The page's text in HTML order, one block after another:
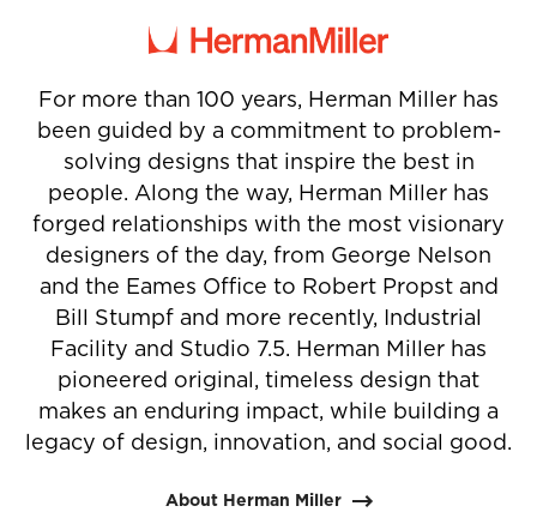
1
2
For more than 100 years, Herman Miller has
been guided by a commitment to problem-
solving designs that inspire the best in
people. Along the way, Herman Miller has
forged relationships with the most visionary
designers of the day, from George Nelson
and the Eames Office to Robert Propst and
Bill Stumpf and more recently, Industrial
Facility and Studio 7.5. Herman Miller has
pioneered original, timeless design that
makes an enduring impact, while building a
legacy of design, innovation, and social good.
About Herman Miller